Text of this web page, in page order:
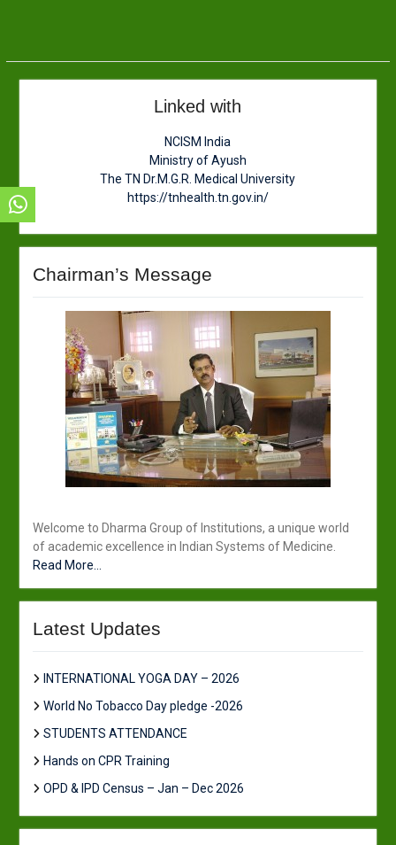
Linked with
NCISM India
Ministry of Ayush
The TN Dr.M.G.R. Medical University
https://tnhealth.tn.gov.in/
Chairman’s Message
Welcome to Dharma Group of Institutions, a unique world
of academic excellence in Indian Systems of Medicine.
Read More...
Latest Updates
INTERNATIONAL YOGA DAY – 2026
World No Tobacco Day pledge -2026
STUDENTS ATTENDANCE
Hands on CPR Training
OPD & IPD Census – Jan – Dec 2026